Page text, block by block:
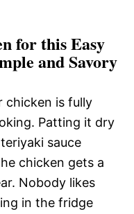
for this Easy
and Savory
chicken is fully
Patting it dry
sauce
chicken gets a
Nobody likes
in the fridge